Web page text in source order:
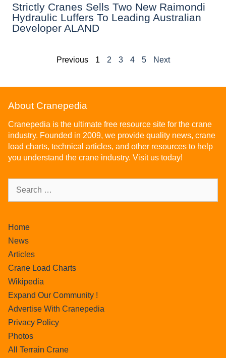
Strictly Cranes Sells Two New Raimondi
Hydraulic Luffers To Leading Australian
Developer ALAND
Previous 1 2 3 4 5 Next
About Cranepedia
Cranepedia is the ultimate free resource site for the crane
industry. Founded in 2009, we provide quality news, crane
load charts, technical articles, and other resources to help
you understand the crane industry. Visit us today!
Home
News
Articles
Crane Load Charts
Wikipedia
Expand Our Community !
Advertise With Cranepedia
Privacy Policy
Photos
All Terrain Crane